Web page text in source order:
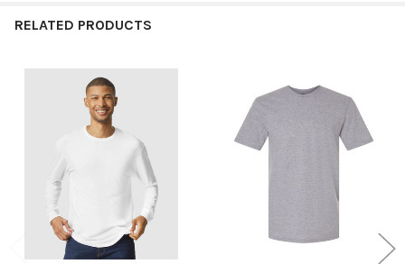
RELATED PRODUCTS